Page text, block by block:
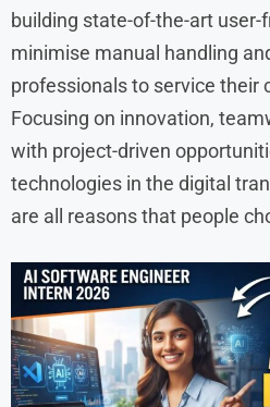
building state-of-the-art
minimise manual handling
professionals to service their
Focusing on innovation,
with project-driven
technologies in the digital
are all reasons that people